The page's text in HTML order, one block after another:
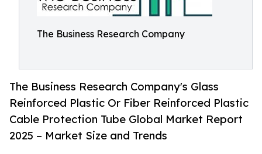
The Business Research Company
The Business Research Company's Glass
Reinforced Plastic Or Fiber Reinforced Plastic
Cable Protection Tube Global Market Report
2025 – Market Size and Trends